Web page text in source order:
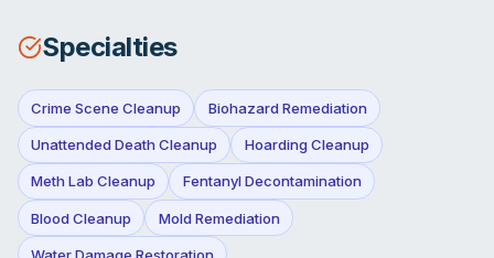
Specialties
Crime Scene Cleanup Biohazard Remediation
Unattended Death Cleanup Hoarding Cleanup
Meth Lab Cleanup Fentanyl Decontamination
Blood Cleanup Mold Remediation
Water Damage Restoration